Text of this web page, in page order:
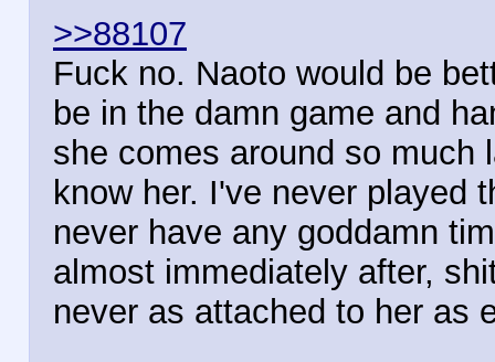
>>88107
Fuck no. Naoto would be
be in the damn game and
she comes around so much
know her. I've never played
never have any goddamn
almost immediately after,
never as attached to her as